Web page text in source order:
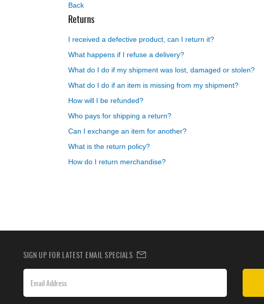
Back
Returns
I received a defective product, can I return it?
What happens if I refuse a delivery?
What do I do if my shipment was lost, damaged or stolen?
What do I do if an item is missing from my shipment?
How will I be refunded?
Who pays for shipping a return?
Can I exchange an item for another?
What is the return policy?
How do I return merchandise?
SIGN UP FOR LATEST EMAIL SPECIALS